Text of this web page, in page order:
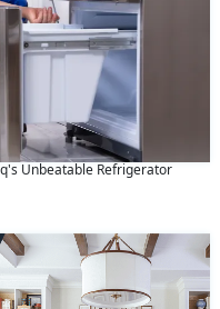
Unbeatable Refrigerator